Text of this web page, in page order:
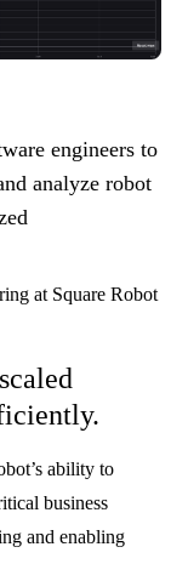
engineers to
analyze robot
at Square Robot
ability to
business
and enabling